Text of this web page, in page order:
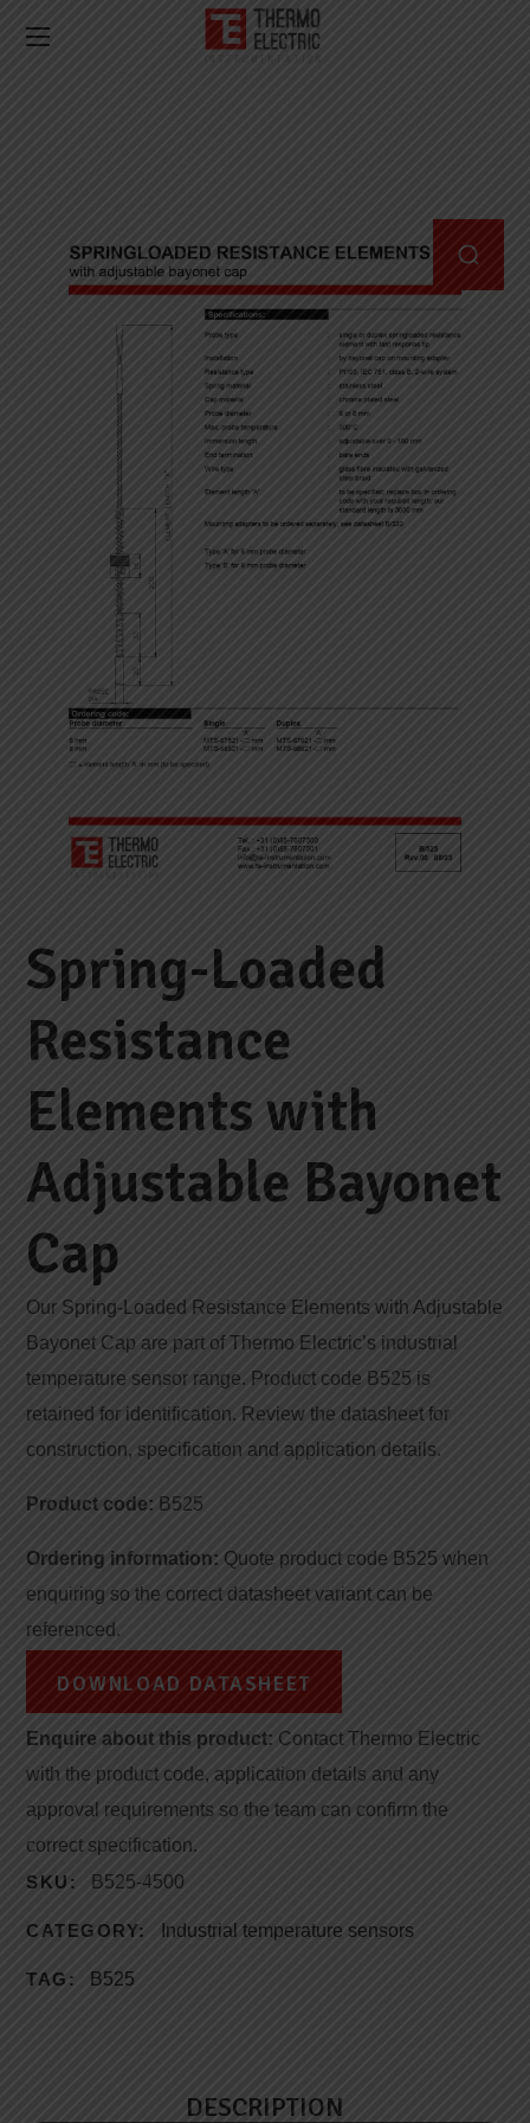
Spring-Loaded
Resistance
Elements with
Adjustable Bayonet
Cap
Our Spring-Loaded Resistance Elements with Adjustable
Bayonet Cap are part of Thermo Electric’s industrial
temperature sensor range. Product code B525 is
retained for identification. Review the datasheet for
construction, specification and application details.
Product code: B525
Ordering information: Quote product code B525 when
enquiring so the correct datasheet variant can be
referenced.
DOWNLOAD DATASHEET
Enquire about this product: Contact Thermo Electric
with the product code, application details and any
approval requirements so the team can confirm the
correct specification.
SKU:
B525-4500
CATEGORY: Industrial temperature sensors
TAG: B525
DESCRIPTION